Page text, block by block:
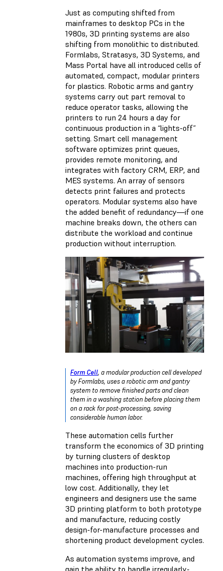
Just as computing shifted from
mainframes to desktop PCs in the
1980s, 3D printing systems are also
shifting from monolithic to distributed.
Formlabs, Stratasys, 3D Systems, and
Mass Portal have all introduced cells of
automated, compact, modular printers
for plastics. Robotic arms and gantry
systems carry out part removal to
reduce operator tasks, allowing the
printers to run 24 hours a day for
continuous production in a “lights-off”
setting. Smart cell management
software optimizes print queues,
provides remote monitoring, and
integrates with factory CRM, ERP, and
MES systems. An array of sensors
detects print failures and protects
operators. Modular systems also have
the added benefit of redundancy—if one
machine breaks down, the others can
distribute the workload and continue
production without interruption.
Form Cell, a modular production cell developed
by Formlabs, uses a robotic arm and gantry
system to remove finished parts and clean
them in a washing station before placing them
on a rack for post-processing, saving
considerable human labor.
These automation cells further
transform the economics of 3D printing
by turning clusters of desktop
machines into production-run
machines, offering high throughput at
low cost. Additionally, they let
engineers and designers use the same
3D printing platform to both prototype
and manufacture, reducing costly
design-for-manufacture processes and
shortening product development cycles.
As automation systems improve, and
gain the ability to handle irregularly-